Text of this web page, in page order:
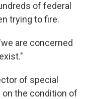
of federal
trying to fire.
are concerned
of special
on the condition of